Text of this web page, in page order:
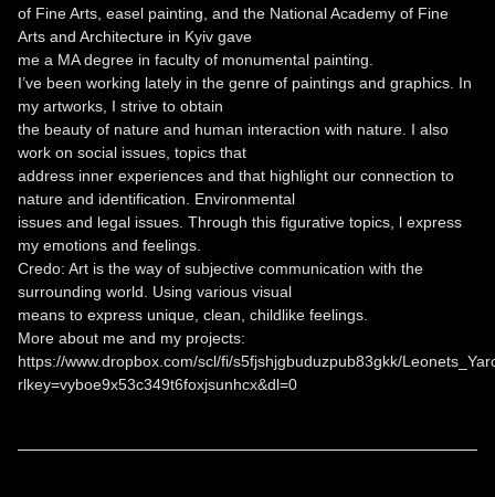
of Fine Arts, easel painting, and the National Academy of Fine
Arts and Architecture in Kyiv gave
me a MA degree in faculty of monumental painting.
I’ve been working lately in the genre of paintings and graphics. In
my artworks, I strive to obtain
the beauty of nature and human interaction with nature. I also
work on social issues, topics that
address inner experiences and that highlight our connection to
nature and identification. Environmental
issues and legal issues. Through this figurative topics, l express
my emotions and feelings.
Credo: Art is the way of subjective communication with the
surrounding world. Using various visual
means to express unique, clean, childlike feelings.
More about me and my projects:
https://www.dropbox.com/scl/fi/s5fjshjgbuduzpub83gkk/
rlkey=vyboe9x53c349t6foxjsunhcx&dl=0